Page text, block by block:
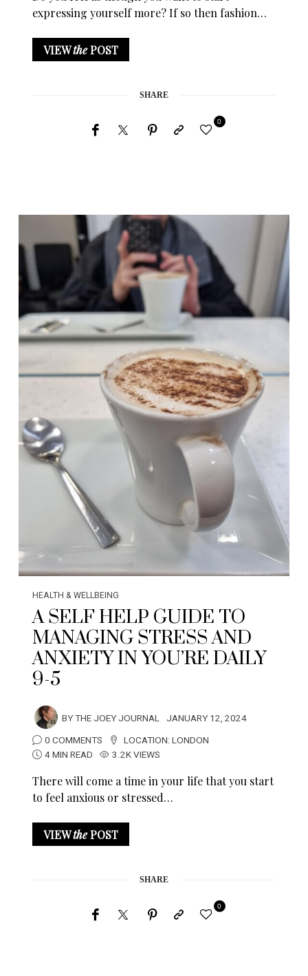
expressing yourself more? If so then fashion…
VIEWthePOST
SHARE
0
HEALTH & WELLBEING
A SELF HELP GUIDE TO
MANAGING STRESS AND
ANXIETY IN YOU’RE DAILY
9-5
BYTHE JOEY JOURNAL JANUARY 12, 2024
0 COMMENTS
LOCATION:LONDON
4 MIN READ
3.2K VIEWS
There will come a time in your life that you start
to feel anxious or stressed…
VIEWthePOST
SHARE
0